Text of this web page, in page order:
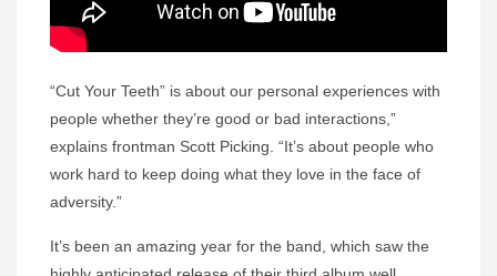
“Cut Your Teeth” is about our personal experiences with
people whether they’re good or bad interactions,”
explains frontman Scott Picking. “It’s about people who
work hard to keep doing what they love in the face of
adversity.”
It’s been an amazing year for the band, which saw the